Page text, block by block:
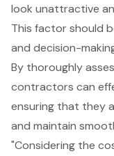
look unattractive
This factor should
and decision-
By thoroughly
contractors can
ensuring that they
and maintain
"Considering the